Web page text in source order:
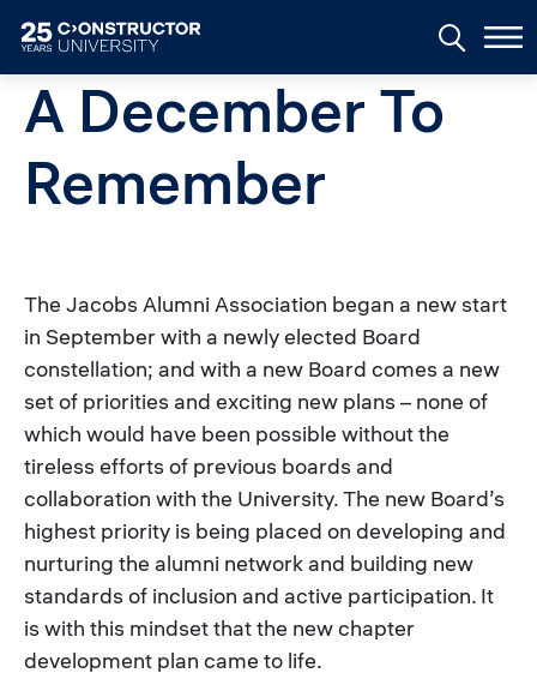
A December To
Remember
The Jacobs Alumni Association began a new start
in September with a newly elected Board
constellation; and with a new Board comes a new
set of priorities and exciting new plans – none of
which would have been possible without the
tireless efforts of previous boards and
collaboration with the University. The new Board’s
highest priority is being placed on developing and
nurturing the alumni network and building new
standards of inclusion and active participation. It
is with this mindset that the new chapter
development plan came to life.